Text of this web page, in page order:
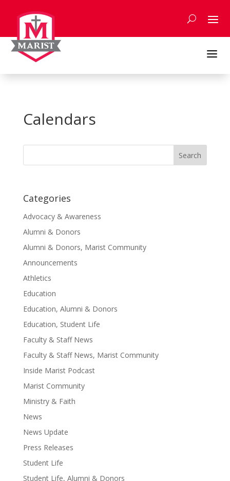
content
a
Calendars
Search
Categories
Advocacy & Awareness
Alumni & Donors
Alumni & Donors, Marist Community
Announcements
Athletics
Education
Education, Alumni & Donors
Education, Student Life
Faculty & Staff News
Faculty & Staff News, Marist Community
Inside Marist Podcast
Marist Community
Ministry & Faith
News
News Update
Press Releases
Student Life
Student Life, Alumni & Donors